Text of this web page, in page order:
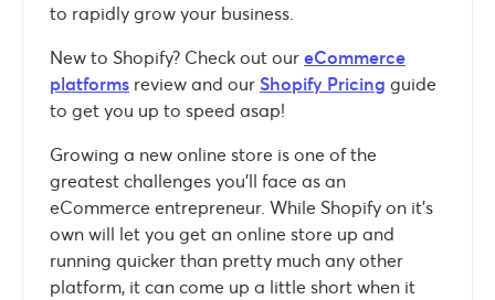
to rapidly grow your business.
New to Shopify? Check out our eCommerce
platforms review and our Shopify Pricing guide
to get you up to speed asap!
Growing a new online store is one of the
greatest challenges you’ll face as an
eCommerce entrepreneur. While Shopify on it’s
own will let you get an online store up and
running quicker than pretty much any other
platform, it can come up a little short when it